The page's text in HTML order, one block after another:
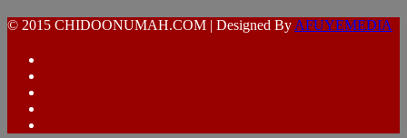
© 2015 CHIDOONUMAH.COM | Designed By AFUYEMEDIA